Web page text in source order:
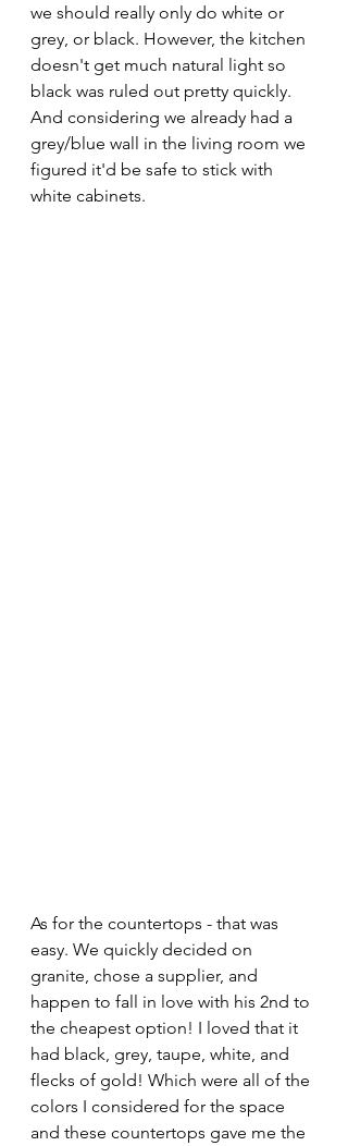
we should really only do white or
grey, or black. However, the kitchen
doesn't get much natural light so
black was ruled out pretty quickly.
And considering we already had a
grey/blue wall in the living room we
figured it'd be safe to stick with
white cabinets.
As for the countertops - that was
easy. We quickly decided on
granite, chose a supplier, and
happen to fall in love with his 2nd to
the cheapest option! I loved that it
had black, grey, taupe, white, and
flecks of gold! Which were all of the
colors I considered for the space
and these countertops gave me the